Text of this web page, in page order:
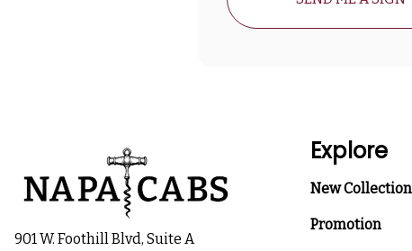
901 W. Foothill Blvd, Suite A
Explore
New Collection
Promotion